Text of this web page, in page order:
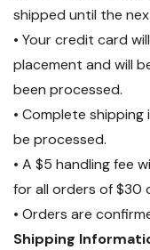
shipped until the
• Your credit card
placement and will
been processed.
• Complete
be processed.
• A $5 handling fee
for all orders of $30
• Orders are
Shipping